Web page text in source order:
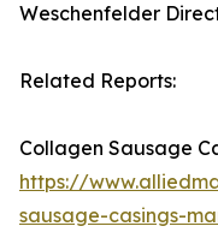
Weschenfelder
Related Reports:
Collagen Sausage
https://
sausage-casings-